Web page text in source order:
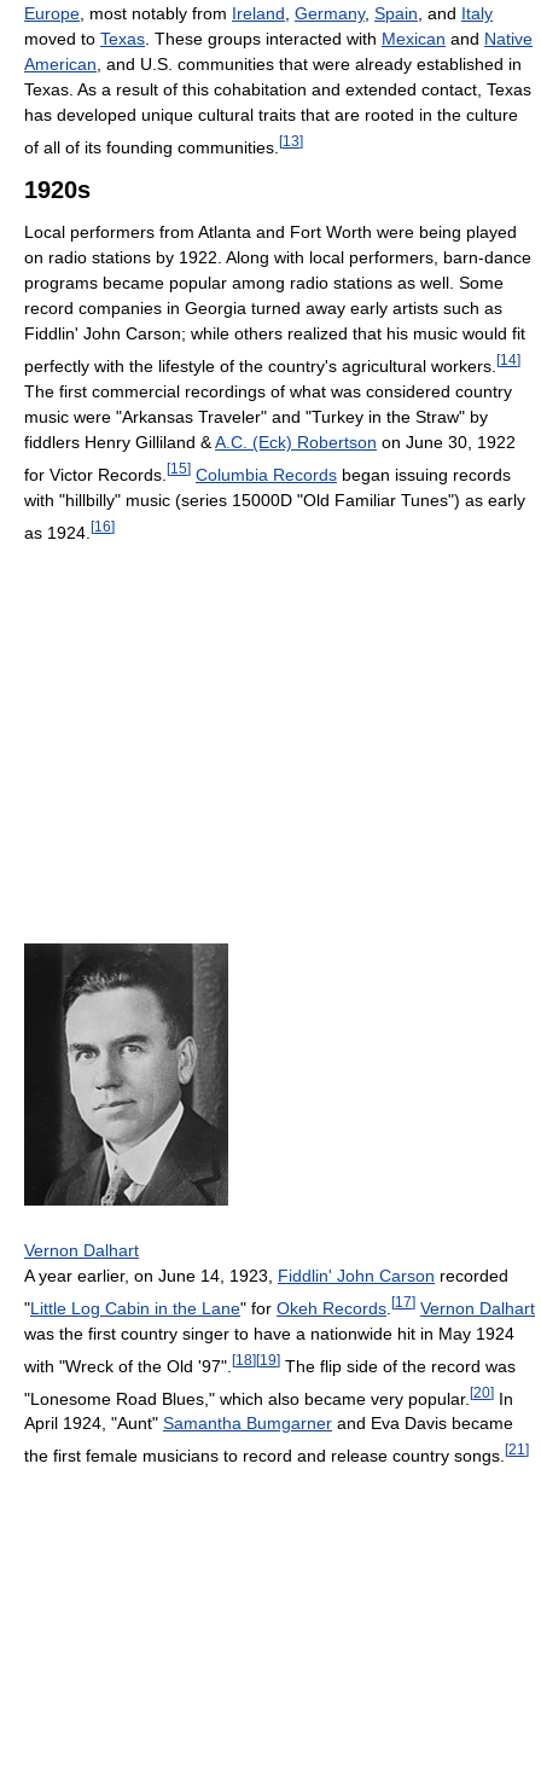
Europe , most notably from Ireland Germany, Spain , and Italy
moved to Texas . These groups interacted with Mexican and Native
American , and U.S. communities that were already established in
Texas. As a result of this cohabitation and extended contact, Texas
has developed unique cultural traits that are rooted in the culture
of all of its founding communities. [13]
1920s
Local performers from Atlanta and Fort Worth were being played
on radio stations by 1922. Along with local performers, barn-dance
programs became popular among radio stations as well. Some
record companies in Georgia turned away early artists such as
Fiddlin' John Carson; while others realized that his music would fit
perfectly with the lifestyle of the country's agricultural workers. [14]
The first commercial recordings of what was considered country
music were "Arkansas Traveler" and "Turkey in the Straw" by
fiddlers Henry Gilliland &A.C. (Eck) Robertson on June 30, 1922
for Victor Records. [15] Columbia Records began issuing records
with "hillbilly" music (series 15000D "Old Familiar Tunes") as early
as 1924. [16]
Vernon Dalhart
A year earlier, on June 14, 1923, Fiddlin' John Carson recorded
"Little Log Cabin in the Lane" for Okeh Records [17] Vernon Dalhart
was the first country singer to have a nationwide hit in May 1924
with "Wreck of the Old '97". [18][19] The flip side of the record was
"Lonesome Road Blues," which also became very popular. [20] In
April 1924, "Aunt" Samantha Bumgarner and Eva Davis became
the first female musicians to record and release country songs. [21 ]